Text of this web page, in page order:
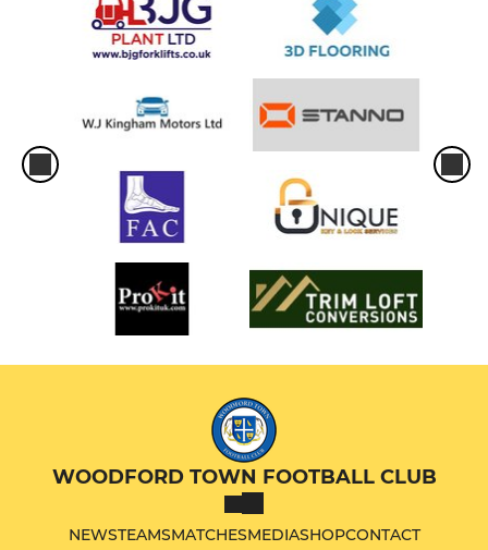
WOODFORD TOWN FOOTBALL CLUB
NEWSTEAMSMATCHESMEDIASHOPCONTACT